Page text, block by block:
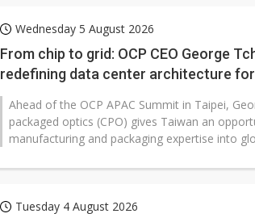
Wednesday 5 August 2026
From chip to grid: OCP CEO George
redefining data center architecture
Ahead of the OCP APAC Summit in Taipei,
packaged optics (CPO) gives Taiwan an
manufacturing and packaging expertise into
Tuesday 4 August 2026